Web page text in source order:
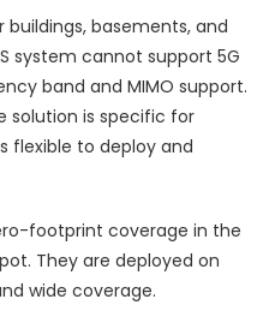
buildings, basements, and
system cannot support 5G
band and MIMO support.
solution is specific for
flexible to deploy and
footprint coverage in the
They are deployed on
wide coverage.